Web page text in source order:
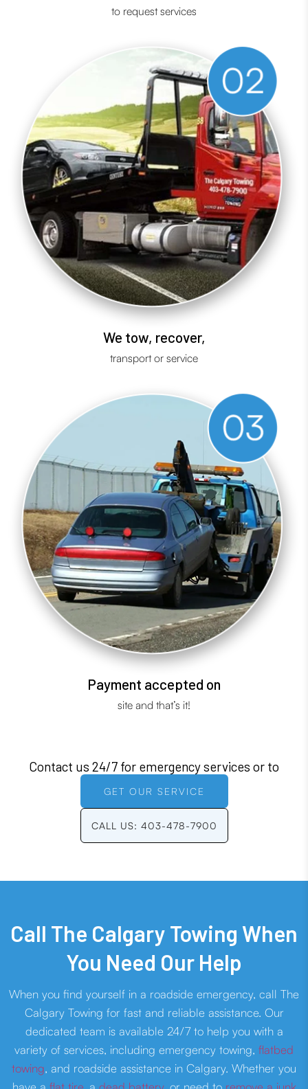
to request services
We tow, recover,
transport or service
Payment accepted on
site and that’s it!
Contact us 24/7 for emergency services or to
GET OUR SERVICE
CALL US: 403-478-7900
Call The Calgary Towing When
You Need Our Help
When you find yourself in a roadside emergency, call The
Calgary Towing for fast and reliable assistance. Our
dedicated team is available 24/7 to help you with a
variety of services, including emergency towing, flatbed
towing, and roadside assistance in Calgary. Whether you